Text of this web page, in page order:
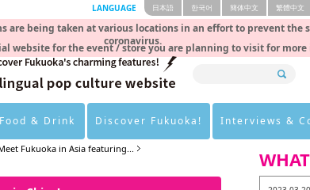
are being taken at various locations in an effort to prevent the
coronavirus.
website for the event / store you are planning to visit for
LANGUAGE 日本語 한국어 簡体中文 繁體中文
Food & Drink Discover Fukuoka! Interviews &
Fukuoka in Asia featuring...